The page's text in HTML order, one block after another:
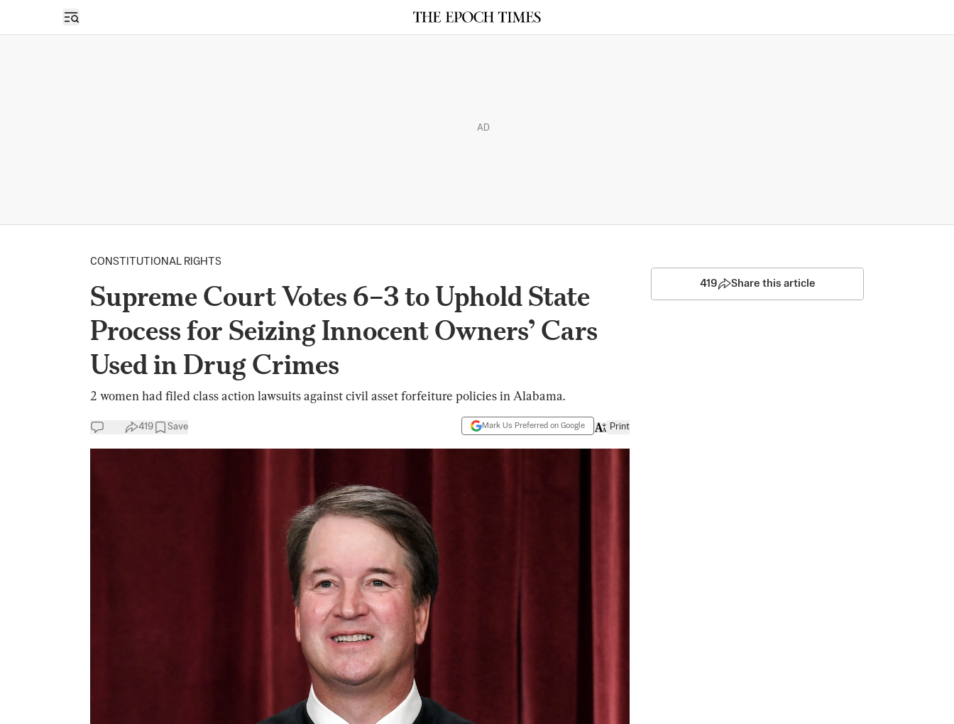
Open sidebar
AD
CONSTITUTIONAL RIGHTS
Supreme Court Votes 6–3 to Uphold State
Process for Seizing Innocent Owners’ Cars
Used in Drug Crimes
2 women had filed class action lawsuits against civil asset forfeiture policies in Alabama.
419 Save Mark Us Preferred on Google Print
419 Share this article